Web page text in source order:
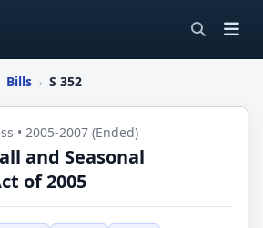
Bills › S 352
• 2005-2007 (Ended)
and Seasonal
of 2005